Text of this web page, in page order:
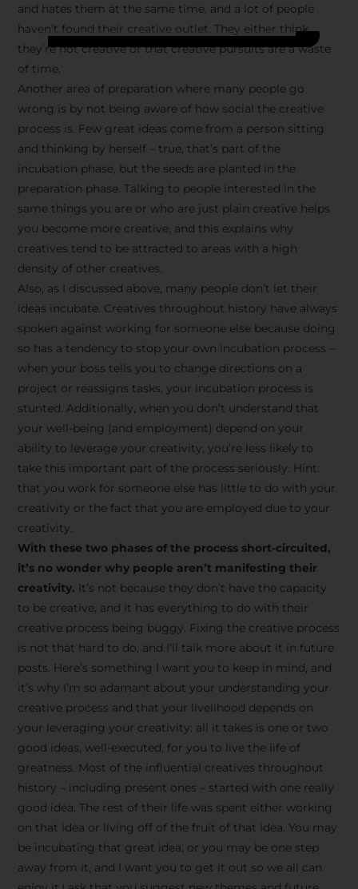
Stay Inspired
with F/262
SNAPSHOT
creative tips, behind-the-
scenes content, free tools,
and updates fromJoão
Carlos & Light Syndicate
Academy.
Join the Newsletter
We don’t spam! Read more in our privacy
policy
and hates them at the same time, and a lot of people
haven’t found their creative outlet. They either think
they’re not creative or that creative pursuits are a waste
of time.
Another area of preparation where many people go
wrong is by not being aware of how social the creative
process is. Few great ideas come from a person sitting
and thinking by herself – true, that’s part of the
incubation phase, but the seeds are planted in the
preparation phase. Talking to people interested in the
same things you are or who are just plain creative helps
you become more creative, and this explains why
creatives tend to be attracted to areas with a high
density of other creatives.
Also, as I discussed above, many people don’t let their
ideas incubate. Creatives throughout history have always
spoken against working for someone else because doing
so has a tendency to stop your own incubation process –
when your boss tells you to change directions on a
project or reassigns tasks, your incubation process is
stunted. Additionally, when you don’t understand that
your well-being (and employment) depend on your
ability to leverage your creativity, you’re less likely to
take this important part of the process seriously. Hint:
that you work for someone else has little to do with your
creativity or the fact that you are employed due to your
creativity.
With these two phases of the process short-circuited,
it’s no wonder why people aren’t manifesting their
creativity. It’s not because they don’t have the capacity
to be creative, and it has everything to do with their
creative process being buggy. Fixing the creative process
is not that hard to do, and I’ll talk more about it in future
posts. Here’s something I want you to keep in mind, and
it’s why I’m so adamant about your understanding your
creative process and that your livelihood depends on
your leveraging your creativity: all it takes is one or two
good ideas, well-executed, for you to live the life of
greatness. Most of the influential creatives throughout
history – including present ones – started with one really
good idea. The rest of their life was spent either working
on that idea or living off of the fruit of that idea. You may
be incubating that great idea, or you may be one step
away from it, and I want you to get it out so we all can